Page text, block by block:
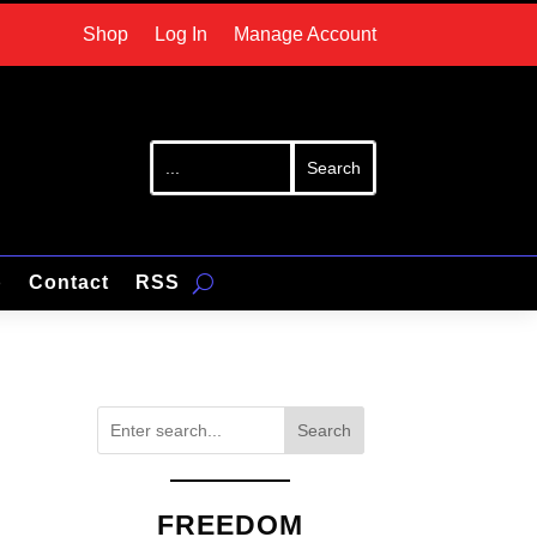
Shop Log In Manage Account
Contact RSS
Search
FREEDOM